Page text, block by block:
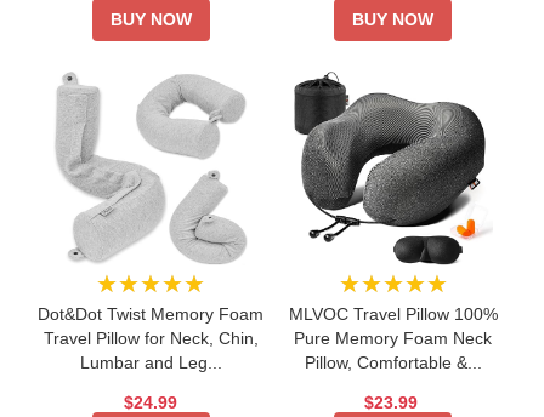
BUY NOW
BUY NOW
★★★★★
Dot&Dot Twist Memory Foam
Travel Pillow for Neck, Chin,
Lumbar and Leg...
$24.99
★★★★★
MLVOC Travel Pillow 100%
Pure Memory Foam Neck
Pillow, Comfortable &...
$23.99